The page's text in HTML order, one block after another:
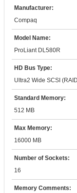
Manufacturer:
Compaq
Model Name:
ProLiant DL580R
HD Bus Type:
Ultra2 Wide SCSI
Standard Memory:
512 MB
Max Memory:
16000 MB
Number of Sockets:
16
Memory Comments: